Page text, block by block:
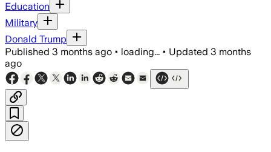
Education
Military
Donald Trump
Published 3 months ago • loading... • Updated 3 months
ago